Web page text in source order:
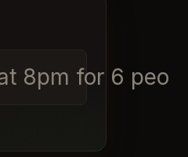
8pm for 6 people